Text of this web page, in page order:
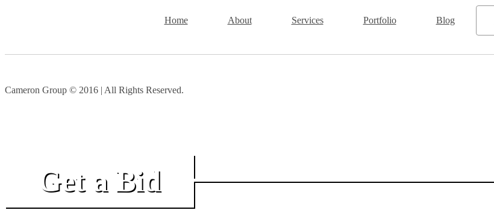
Home About Services Portfolio Blog
Cameron Group © 2016 | All Rights Reserved.
Get a Bid